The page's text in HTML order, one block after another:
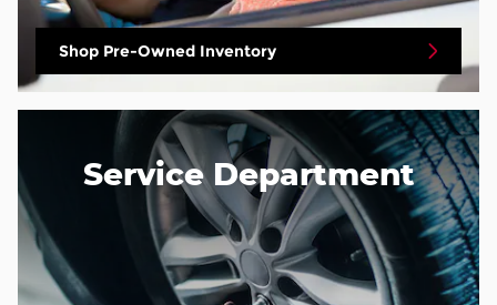
Shop Pre-Owned Inventory
Service Department